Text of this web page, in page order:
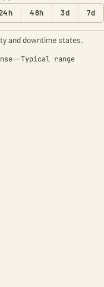
48h 3d 7d
and downtime states.
Typical range